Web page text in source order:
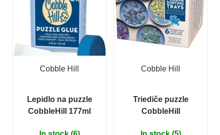
Cobble Hill
Lepidlo na puzzle
CobbleHill 177ml
Cobble Hill
Triediče puzzle
CobbleHill